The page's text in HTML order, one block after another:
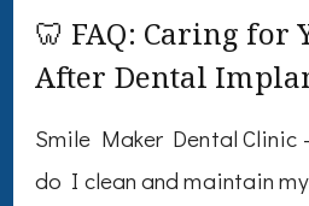
🦷 FAQ: Caring for
After Dental
Smile Maker Dental Clinic
do I clean and maintain